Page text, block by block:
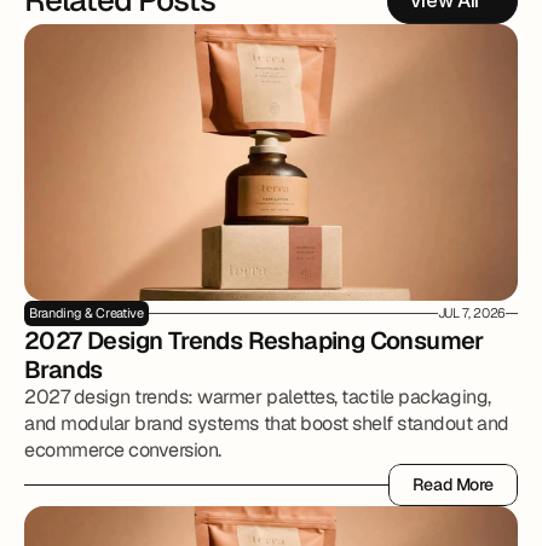
Branding & Creative JUL 7, 2026
2027 Design Trends Reshaping Consumer
Brands
2027 design trends: warmer palettes, tactile packaging,
and modular brand systems that boost shelf standout and
ecommerce conversion.
Read More
Read More